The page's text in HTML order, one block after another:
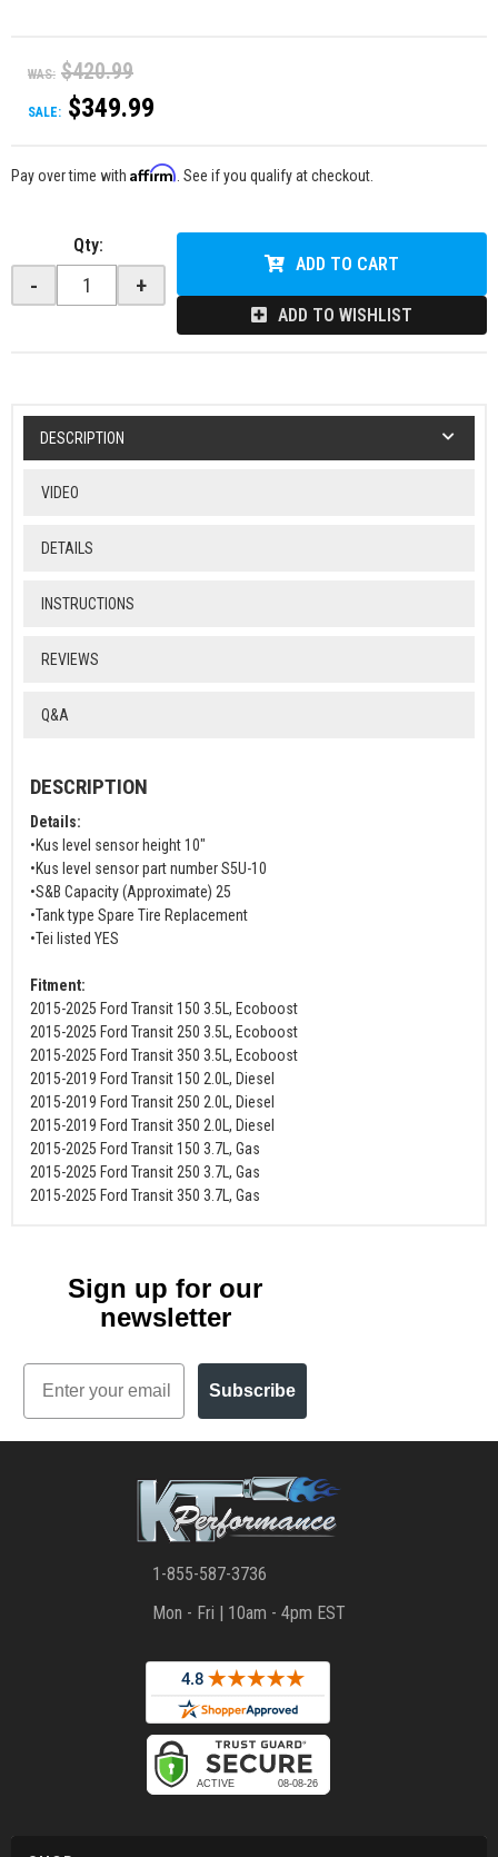
WAS: $420.99
SALE: $349.99
Pay over time with Affirm . See if you qualify at checkout.
Qty:
- +
ADD TO CART
ADD TO WISHLIST
DESCRIPTION
VIDEO
DETAILS
INSTRUCTIONS
REVIEWS
Q&A
DESCRIPTION
Details:
•Kus level sensor height 10"
•Kus level sensor part number S5U-10
•S&B Capacity (Approximate) 25
•Tank type Spare Tire Replacement
•Tei listed YES
Fitment:
2015-2025 Ford Transit 150 3.5L, Ecoboost
2015-2025 Ford Transit 250 3.5L, Ecoboost
2015-2025 Ford Transit 350 3.5L, Ecoboost
2015-2019 Ford Transit 150 2.0L, Diesel
2015-2019 Ford Transit 250 2.0L, Diesel
2015-2019 Ford Transit 350 2.0L, Diesel
2015-2025 Ford Transit 150 3.7L, Gas
2015-2025 Ford Transit 250 3.7L, Gas
2015-2025 Ford Transit 350 3.7L, Gas
Sign up for our
newsletter
Email
Subscribe
1-855-587-3736
Mon - Fri | 10am - 4pm EST